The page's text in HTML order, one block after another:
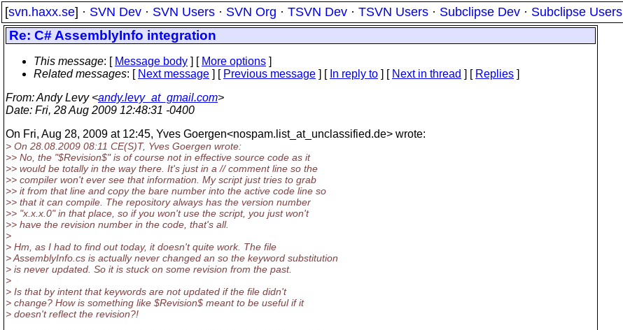
[svn.haxx.se] · SVN Dev · SVN Users · SVN Org · TSVN Dev · TSVN Users · Subclipse Dev · Subclipse Users
Re: C# AssemblyInfo integration
This message: [ Message body ] [ More options ]
Related messages: [ Next message ] [ Previous message ] [ In reply to ] [ Next in thread ] [ Replies ]
From: Andy Levy <andy.levy_at_gmail.com>
Date: Fri, 28 Aug 2009 12:48:31 -0400
On Fri, Aug 28, 2009 at 12:45, Yves Goergen<nospam.list_at_unclassified.de> wrote:
> On 28.08.2009 08:11 CE(S)T, Yves Goergen wrote:
>> No, the "$Revision$" is of course not in effective source code as it
>> would be totally in the way there. It's just in a // comment line so the
>> compiler won't ever see that information. My script just tries to grab
>> it from that line and copy the bare number into the active code line so
>> that it can compile. The repository always has the version number
>> "x.x.x.0" in that place, so if you won't use the script, you just won't
>> have the revision number in the code, that's all.
>
> Hm, as I had to find out today, it doesn't quite work. The file
> AssemblyInfo.cs is actually never changed an so the keyword substitution
> is never updated. So it is stuck on some revision from the past.
>
> Is that by intent that keywords are not updated if the file didn't
> change? How is something like $Revision$ meant to be useful if it
> doesn't reflect the revision?!